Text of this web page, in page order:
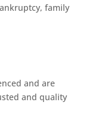
family
and are
and quality